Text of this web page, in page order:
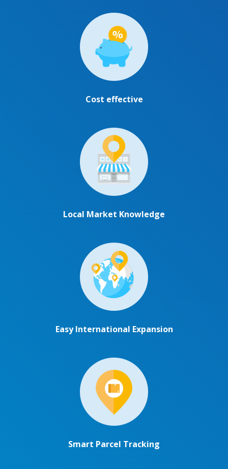
Cost effective
Local Market Knowledge
Easy International Expansion
Smart Parcel Tracking